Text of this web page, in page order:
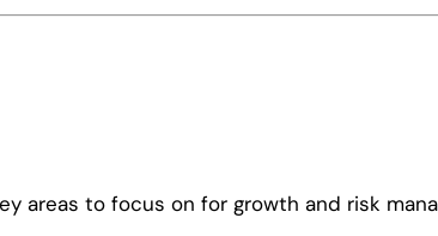
areas to focus on for growth and risk